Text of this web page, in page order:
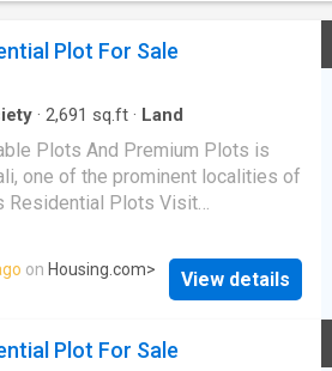
Plot For Sale
· 2,691 sq.ft · Land
Plots And Premium Plots is
one of the prominent localities of
Residential Plots Visit
on Housing.com>
View details
Plot For Sale